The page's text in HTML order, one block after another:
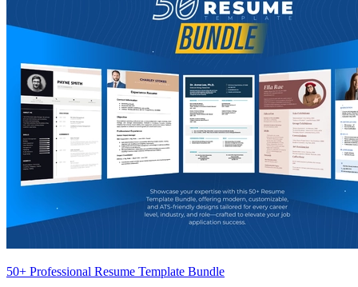
50+ Professional Resume Template Bundle